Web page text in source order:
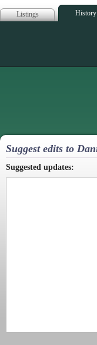
Listings History
Suggest edits to
Suggested updates: